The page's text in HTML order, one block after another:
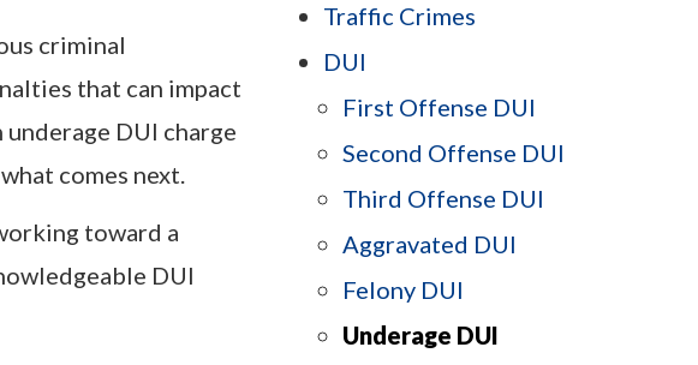
criminal
that can impact
DUI charge
comes next.
toward a
DUI
Traffic Crimes
DUI
First Offense DUI
Second Offense DUI
Third Offense DUI
Aggravated DUI
Felony DUI
Underage DUI